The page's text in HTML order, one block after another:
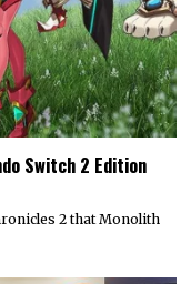
Switch 2 Edition
2 that Monolith